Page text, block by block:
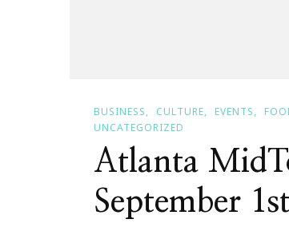
BUSINESS CULTURE EVENTS
UNCATEGORIZED
Atlanta
September